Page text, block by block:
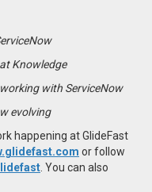
Knowledge
with ServiceNow
evolving
happening at GlideFast
or follow
. You can also